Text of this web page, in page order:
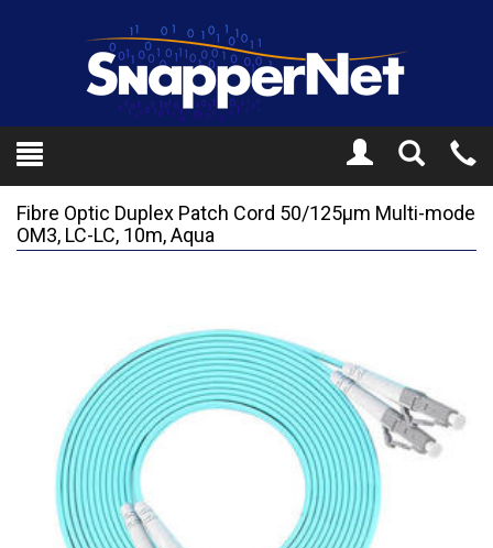
Toggle
Search
Fibre Optic Duplex Patch Cord 50/125µm Multi-mode
OM3, LC-LC, 10m, Aqua